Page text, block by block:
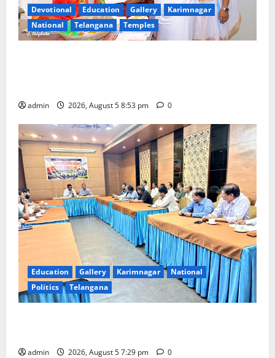
Devotional Education Gallery
Karimnagar
National
Telangana Temples
admin 2026, August 5 8:53 pm 0
Education Gallery Karimnagar
National
Politics
Telangana
admin 2026, August 5 7:29 pm 0